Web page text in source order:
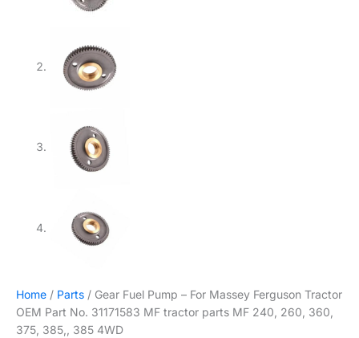
Home / Parts / Gear Fuel Pump – For Massey Ferguson Tractor
OEM Part No. 31171583 MF tractor parts MF 240, 260, 360,
375, 385,, 385 4WD